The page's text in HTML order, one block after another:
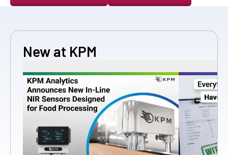
New at KPM